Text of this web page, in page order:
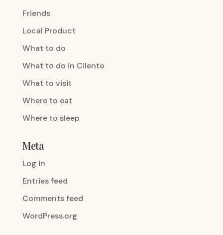
Friends
Local Product
What to do
What to do in Cilento
What to visit
Where to eat
Where to sleep
Meta
Log in
Entries feed
Comments feed
WordPress.org